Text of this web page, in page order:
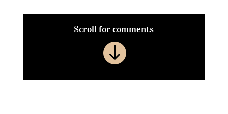
Scroll for comments
